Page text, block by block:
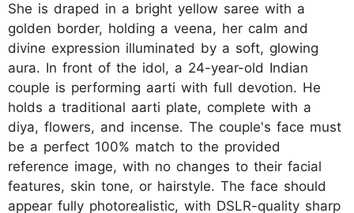
She is draped in a bright yellow saree with a
golden border, holding a veena, her calm and
divine expression illuminated by a soft, glowing
aura. In front of the idol, a 24-year-old Indian
couple is performing aarti with full devotion. He
holds a traditional aarti plate, complete with a
diya, flowers, and incense. The couple's face must
be a perfect 100% match to the provided
reference image, with no changes to their facial
features, skin tone, or hairstyle. The face should
appear fully photorealistic, with DSLR-quality sharp